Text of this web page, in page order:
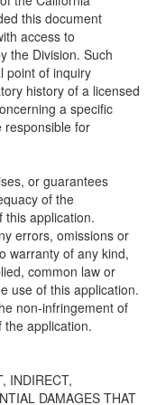
Care
provided to the
Community Care
forms provided to the
for a Pre-
Program Analyst (LPA)
Division.
provided to the
for a
a Licensing Program
Licensing Division.
this document
access to
the Division. Such
point of inquiry
history of a licensed
a specific
responsible for
or guarantees
of the
this application.
errors, omissions or
warranty of any kind,
common law or
use of this application.
non-infringement of
application.
INDIRECT,
DAMAGES THAT